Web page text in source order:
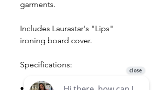
garments.
Includes Laurastar's "Lips"
ironing board cover.
Specifications: